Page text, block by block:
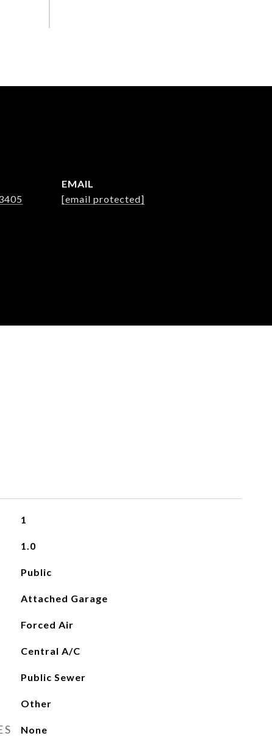
EMAIL
[email protected]
1
1.0
Public
Attached Garage
Forced Air
Central A/C
Public Sewer
Other
None